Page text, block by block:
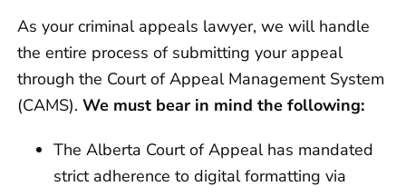
As your criminal appeals lawyer, we will handle
the entire process of submitting your appeal
through the Court of Appeal Management System
(CAMS). We must bear in mind the following:
The Alberta Court of Appeal has mandated
strict adherence to digital formatting via